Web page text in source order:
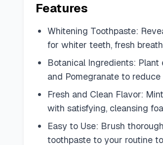
Features
Whitening Toothpaste:
for whiter teeth, fresh
Botanical Ingredients:
and Pomegranate to
Fresh and Clean Flavor:
with satisfying, cleansing
Easy to Use: Brush
toothpaste to your routine